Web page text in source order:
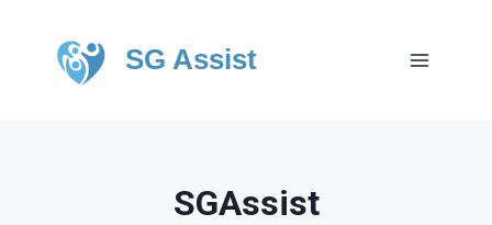
SG Assist
SGAssist